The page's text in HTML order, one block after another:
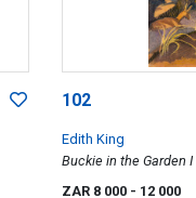
102
Edith King
Buckie in the Garden I
ZAR 8 000 - 12 000